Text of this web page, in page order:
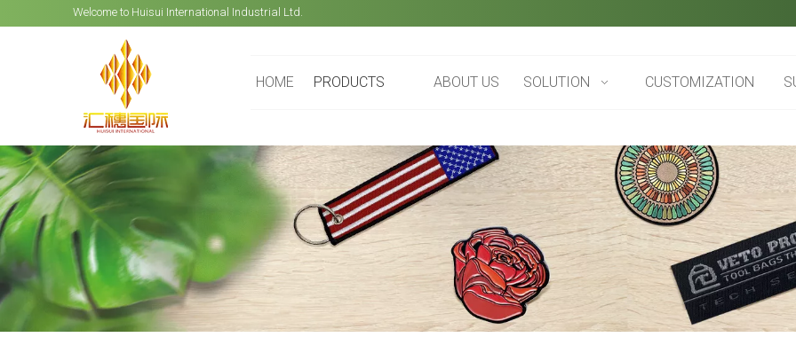
Welcome to Huisui International Industrial Ltd.
HOME PRODUCTS ABOUT US SOLUTION CUSTOMIZATION